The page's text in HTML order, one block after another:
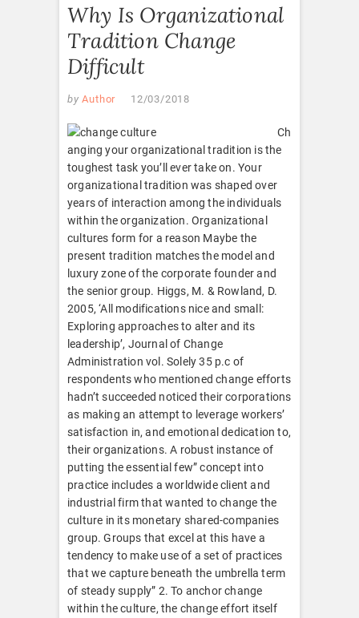
Why Is Organizational
Tradition Change
Difficult
by Author 12/03/2018
Ch
anging your organizational tradition is the
toughest task you’ll ever take on. Your
organizational tradition was shaped over
years of interaction among the individuals
within the organization. Organizational
cultures form for a reason Maybe the
present tradition matches the model and
luxury zone of the corporate founder and
the senior group. Higgs, M. & Rowland, D.
2005, ‘All modifications nice and small:
Exploring approaches to alter and its
leadership’, Journal of Change
Administration vol. Solely 35 p.c of
respondents who mentioned change efforts
hadn’t succeeded noticed their corporations
as making an attempt to leverage workers’
satisfaction in, and emotional dedication to,
their organizations. A robust instance of
putting the essential few” concept into
practice includes a worldwide client and
industrial firm that wanted to change the
culture in its monetary shared-companies
group. Groups that excel at this have a
tendency to make use of a set of practices
that we capture beneath the umbrella term
of steady supply” 2. To anchor change
within the culture, the change effort itself